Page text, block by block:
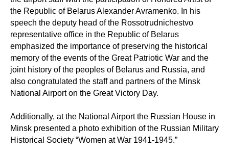
the Republic of Belarus Alexander Avramenko. In his
speech the deputy head of the Rossotrudnichestvo
representative office in the Republic of Belarus
emphasized the importance of preserving the historical
memory of the events of the Great Patriotic War and the
joint history of the peoples of Belarus and Russia, and
also congratulated the staff and partners of the Minsk
National Airport on the Great Victory Day.
Additionally, at the National Airport the Russian House in
Minsk presented a photo exhibition of the Russian Military
Historical Society “Women at War 1941-1945.”